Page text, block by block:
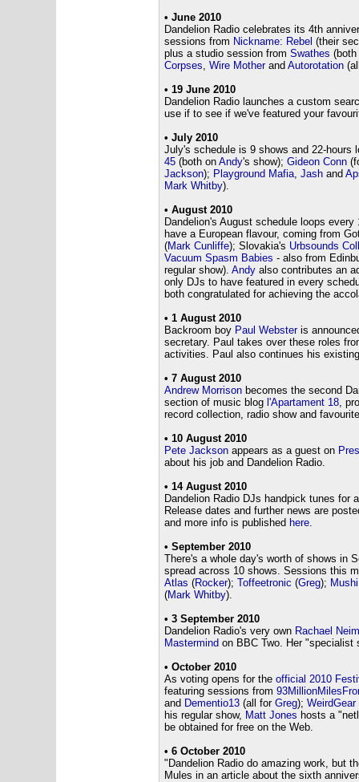
• June 2010
Dandelion Radio celebrates its 4th
sessions from Nickname: Rebel (their
plus a studio session from Swathes
Corpses Wire Motherand Autorotation
• 19 June 2010
Dandelion Radio launches a custom
use if to see if we've featured your
• July 2010
July's schedule is 9 shows and 22-hours
45(both on Andy's show); Gideon Conn
Jackson); Playground Mafia, Jashand
Mark Whitby).
• August 2010
Dandelion's August schedule loops
have a European flavour, coming from
(Mark Cunliffe); Slovakia's Urbsounds
Vacuum Spasm Babies - also from
regular show). Andyalso contributes an
only DJs to have featured in every
both congratulated for achieving the
• 1 August 2010
Backroom boy Paul Websteris
secretary. Paul takes over these roles
activities. Paul also continues his
• 7 August 2010
Andrew Morrisonbecomes the second
section of music blog l'Apartament 18,
record collection, radio show and
• 10 August 2010
Pete Jacksonappears as a guest on
about his job and Dandelion Radio.
• 14 August 2010
Dandelion Radio DJs handpick tunes for
Release dates and further news are
and more info is published here.
• September 2010
There's a whole day's worth of shows in
spread across 10 shows. Sessions this
Atlas (Rocker); Toffeetronic (Greg);
(Mark Whitby).
• 3 September 2010
Dandelion Radio's very own Rachael
Mastermindon BBC Two. Her "specialist
• October 2010
As voting opens for the official 2010
featuring sessions from
and Dementio13(all for Greg); WeirdGear
his regular show, Matt Jones hosts a
be obtained for free on the Web.
• 6 October 2010
"Dandelion Radio do amazing work, but
Mules in an article about the sixth